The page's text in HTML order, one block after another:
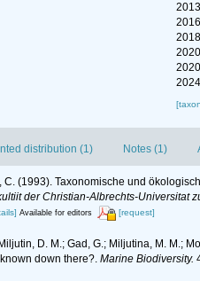
distribution (1) Notes (1)
C. (1993). Taxonomische und
der Christian-Albrechts-Universitat
Available for editors [request]
D. M.; Gad, G.; Miljutina, M. M.;
down there?. Marine Biodiversity.